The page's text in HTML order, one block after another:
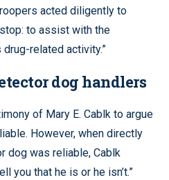
acted diligently to
to assist with the
related activity.”
dog handlers
of Mary E. Cablk to argue
However, when directly
dog was reliable, Cablk
you that he is or he isn’t.”